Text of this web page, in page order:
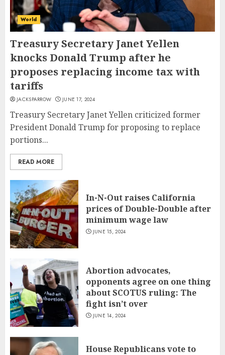
World
Treasury Secretary Janet Yellen
knocks Donald Trump after he
proposes replacing income tax with
tariffs
JACKSPARROW JUNE 17, 2024
Treasury Secretary Janet Yellen criticized former
President Donald Trump for proposing to replace
portions...
READ MORE
In-N-Out raises California
prices of Double-Double after
minimum wage law
JUNE 15, 2024
Abortion advocates,
opponents agree on one thing
about SCOTUS ruling: The
fight isn’t over
JUNE 14, 2024
House Republicans vote to